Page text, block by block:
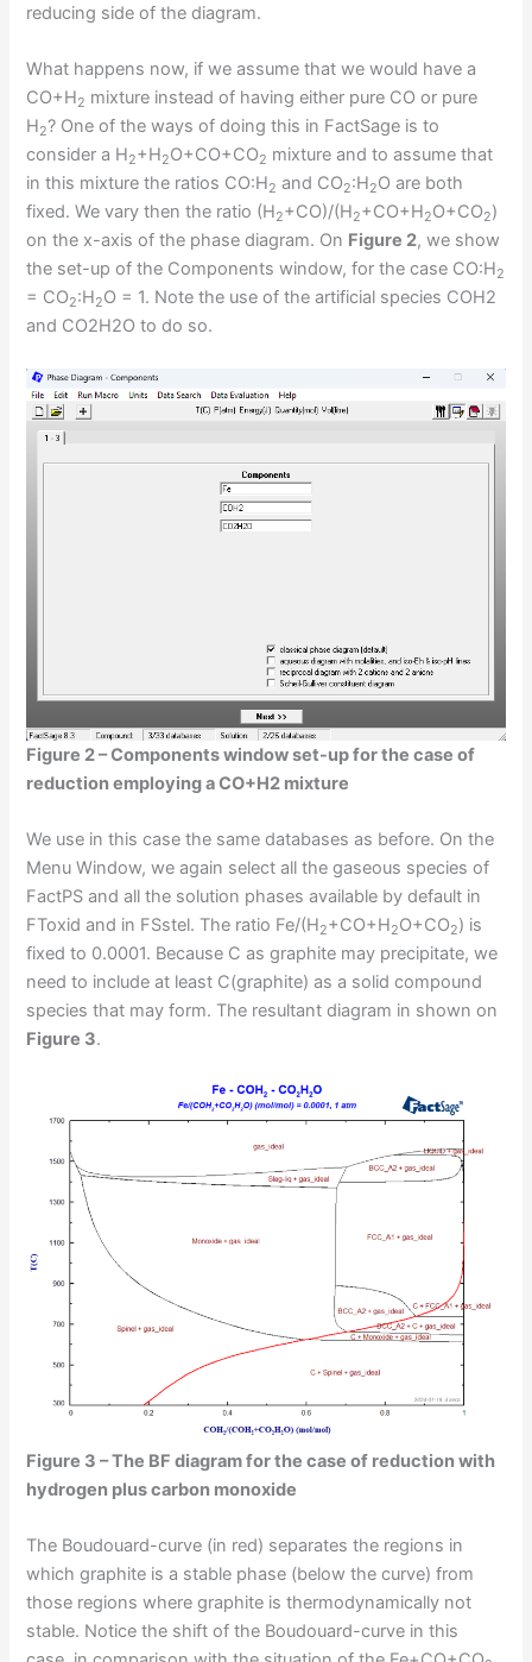
reducing side of the diagram.
What happens now, if we assume that we would have a
CO+H2 mixture instead of having either pure CO or pure
H2? One of the ways of doing this in FactSage is to
consider a H2+H2O+CO+CO2 mixture and to assume that
in this mixture the ratios CO:H2 and CO2:H2O are both
fixed. We vary then the ratio (H2+CO)/(H2+CO+H2O+CO2)
on the x-axis of the phase diagram. On Figure 2, we show
the set-up of the Components window, for the case CO:H2
= CO2:H2O = 1. Note the use of the artificial species COH2
and CO2H2O to do so.
Figure 2 – Components window set-up for the case of
reduction employing a CO+H2 mixture
We use in this case the same databases as before. On the
Menu Window, we again select all the gaseous species of
FactPS and all the solution phases available by default in
FToxid and in FSstel. The ratio Fe/(H2+CO+H2O+CO2) is
fixed to 0.0001. Because C as graphite may precipitate, we
need to include at least C(graphite) as a solid compound
species that may form. The resultant diagram in shown on
Figure 3.
Figure 3 – The BF diagram for the case of reduction with
hydrogen plus carbon monoxide
The Boudouard-curve (in red) separates the regions in
which graphite is a stable phase (below the curve) from
those regions where graphite is thermodynamically not
stable. Notice the shift of the Boudouard-curve in this